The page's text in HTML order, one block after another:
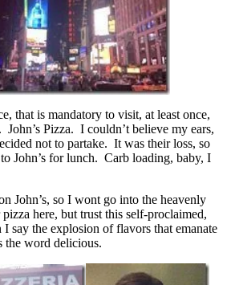
that is mandatory to visit, at least once,
Pizza. I couldn’t believe my ears,
not to partake. It was their loss, so
John’s for lunch. Carb loading, baby, I
John’s, so I wont go into the heavenly
here, but trust this self-proclaimed,
I say the explosion of flavors that emanate
the word delicious.